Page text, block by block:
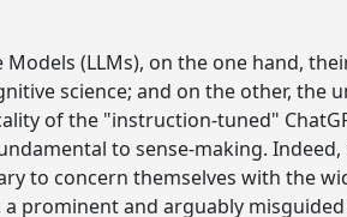
(LLMs), on the one hand,
science; and on the other, the
of the "instruction-tuned"
to sense-making.
to concern themselves with the
prominent and arguably